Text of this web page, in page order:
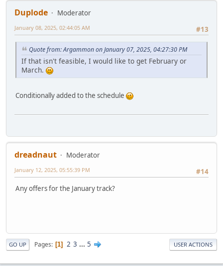
Duplode
Moderator
#13
January 08, 2025, 02:44:05 AM
Quote from: Argammon on January 07, 2025, 04:27:30 PM
If that isn't feasible, I would like to get February or
March.
Conditionally added to the schedule
dreadnaut
Moderator
#14
January 12, 2025, 05:55:39 PM
Any offers for the January track?
GO UP Pages 1 2 3 ... 5 USER ACTIONS